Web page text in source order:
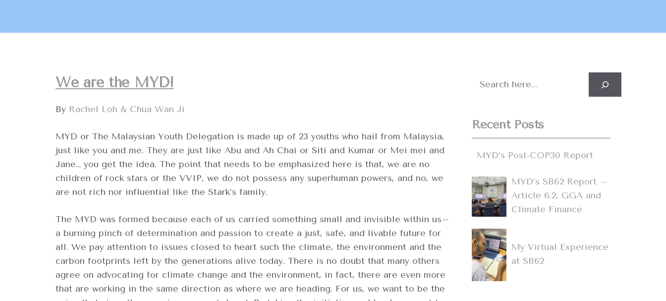
We are the MYD!
By Rachel Loh & Chua Wan Ji
MYD or The Malaysian Youth Delegation is made up of 23 youths who hail from Malaysia,
just like you and me. They are just like Abu and Ah Chai or Siti and Kumar or Mei mei and
Jane… you get the idea. The point that needs to be emphasized here is that, we are no
children of rock stars or the VVIP, we do not possess any superhuman powers, and no, we
are not rich nor influential like the Stark’s family.
The MYD was formed because each of us carried something small and invisible within us–
a burning pinch of determination and passion to create a just, safe, and livable future for
all. We pay attention to issues closed to heart such the climate, the environment and the
carbon footprints left by the generations alive today. There is no doubt that many others
agree on advocating for climate change and the environment, in fact, there are even more
that are working in the same direction as where we are heading. For us, we want to be the
Search
Recent Posts
MYD’s Post-COP30 Report
MYD’s SB62 Report –
Article 6.2, GGA and
Climate Finance
My Virtual Experience
at SB62